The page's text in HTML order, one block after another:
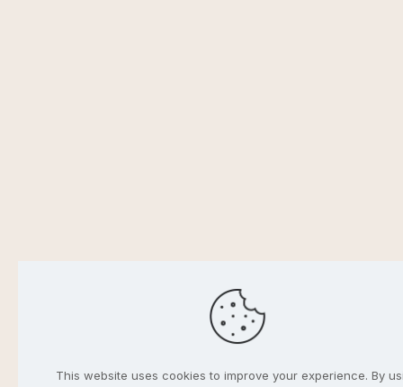
This website uses cookies to improve your experience. By